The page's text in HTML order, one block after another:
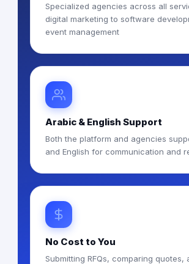
Specialized agencies across all
digital marketing to software
event management
Arabic & English Support
Both the platform and agencies
and English for communication and
No Cost to You
Submitting RFQs, comparing quotes,